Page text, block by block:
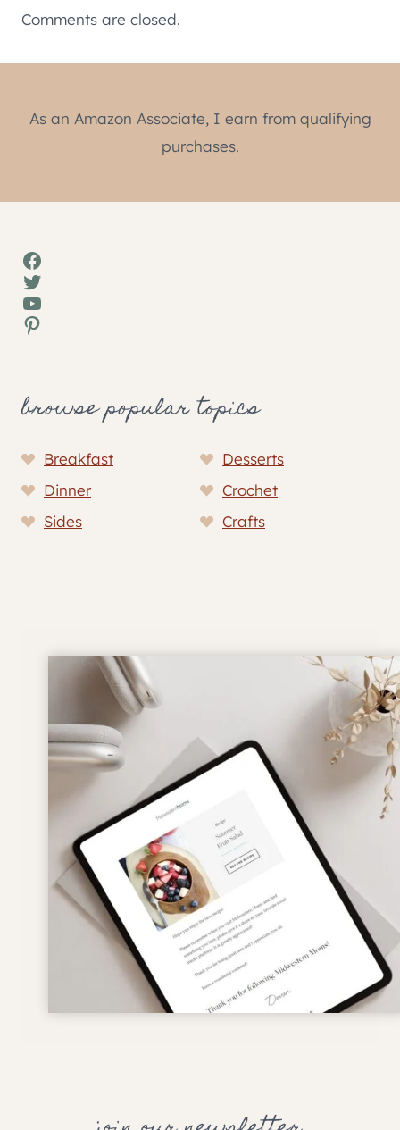
Comments are closed.
As an Amazon Associate, I earn from qualifying
purchases.
Facebook
Twitter
YouTube
Pinterest
browse popular topics
Breakfast
Desserts
Dinner
Crochet
Sides
Crafts